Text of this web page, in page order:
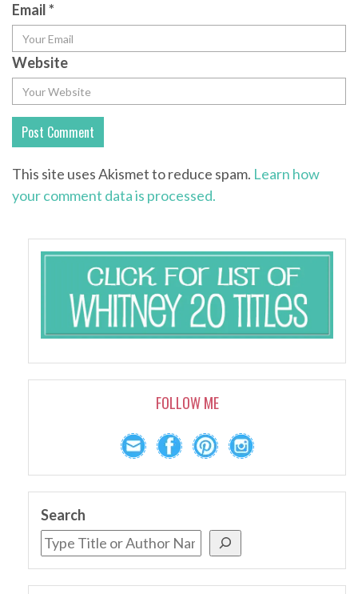
Email*
Website
This site uses Akismet to reduce spam. Learn how
your comment data is processed.
FOLLOW ME
Search